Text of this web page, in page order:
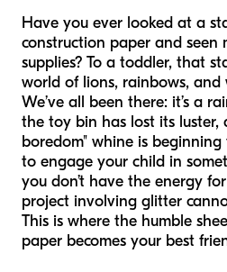
Have you ever looked at a
construction paper and seen
supplies? To a toddler, that
world of lions, rainbows, and
We’ve all been there: it’s a
the toy bin has lost its luster,
boredom" whine is beginning
to engage your child in
you don’t have the energy
project involving glitter
This is where the humble
paper becomes your best